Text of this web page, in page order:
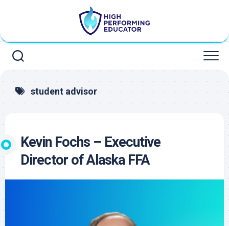
student advisor
Kevin Fochs – Executive
Director of Alaska FFA